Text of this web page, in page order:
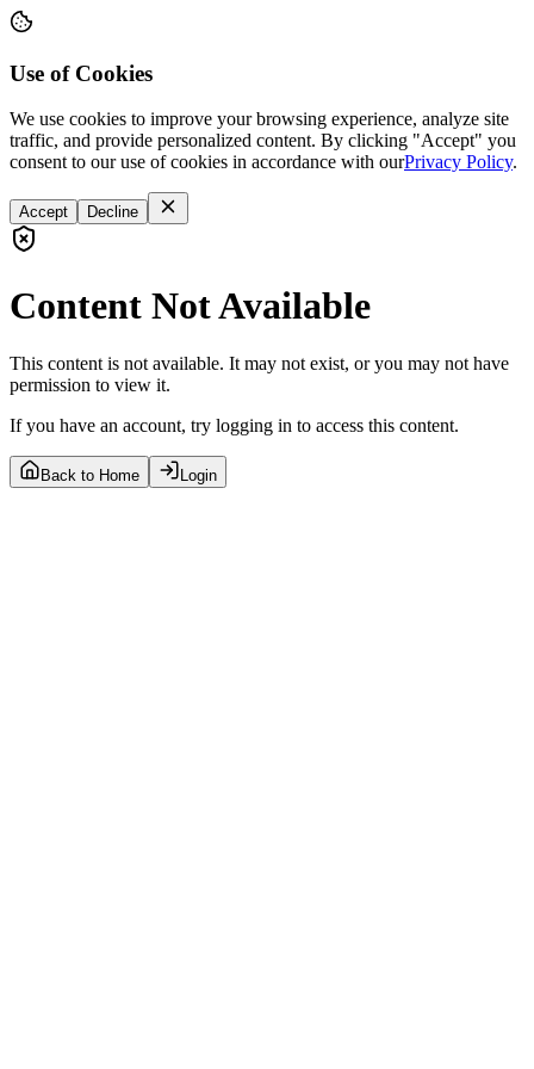
Use of Cookies
We use cookies to improve your browsing experience, analyze site
traffic, and provide personalized content. By clicking "Accept" you
consent to our use of cookies in accordance with ourPrivacy Policy.
Accept Decline
Content Not Available
This content is not available. It may not exist, or you may not have
permission to view it.
If you have an account, try logging in to access this content.
Back to Home Login